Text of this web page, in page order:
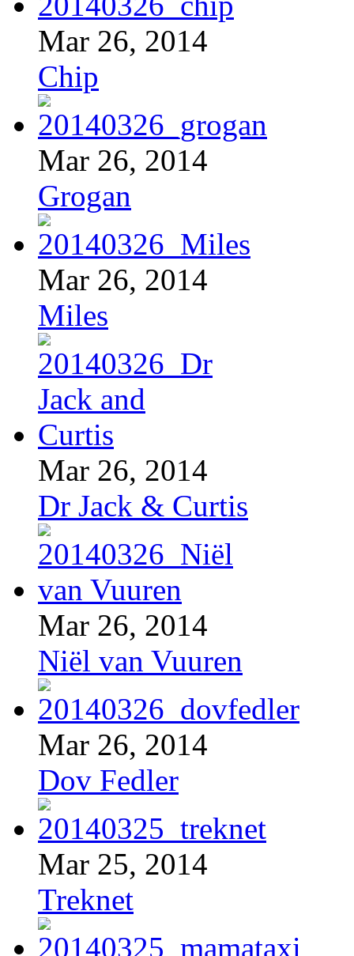
Mar 26, 2014
Chip
Mar 26, 2014
Grogan
Mar 26, 2014
Miles
Mar 26, 2014
Dr Jack & Curtis
Mar 26, 2014
Niël van Vuuren
Mar 26, 2014
Dov Fedler
Mar 25, 2014
Treknet